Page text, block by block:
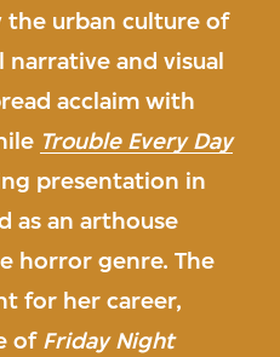
the urban culture of
narrative and visual
acclaim with
Trouble Every Day
presentation in
as an arthouse
horror genre. The
for her career,
of Friday Night